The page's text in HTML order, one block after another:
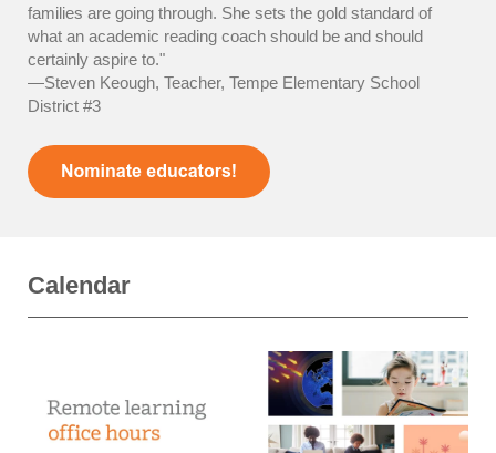
families are going through. She sets the gold standard of
what an academic reading coach should be and should
certainly aspire to."
—Steven Keough, Teacher, Tempe Elementary School
District #3
Calendar